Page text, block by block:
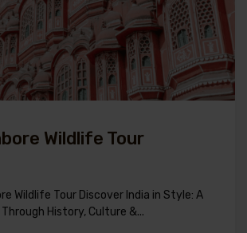
Wildlife Tour
Wildlife Tour Discover India in Style: A
History, Culture &...